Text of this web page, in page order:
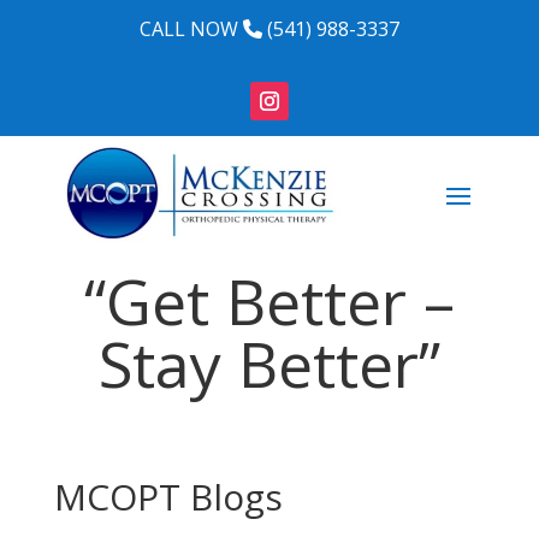
CALL NOW (541) 988-3337
“Get Better –
Stay Better”
MCOPT Blogs